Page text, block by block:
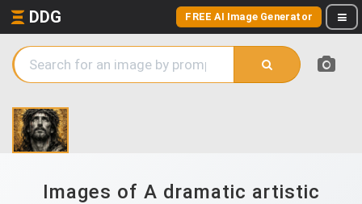
DDG FREE AI Image Generator
Images of A dramatic artistic